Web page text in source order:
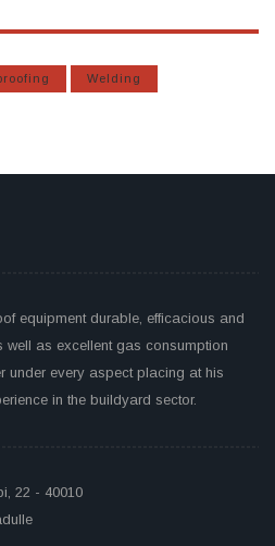
Welding
equipment durable, efficacious and
well as excellent gas consumption
under every aspect placing at his
in the buildyard sector.
22 - 40010